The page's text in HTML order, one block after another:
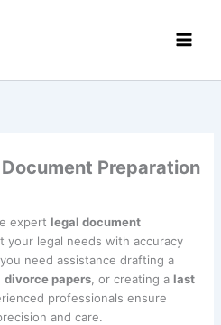
Preparation
expertlegal document
your legal needs with accuracy
need assistance drafting a
divorce papers , or creating alast
professionals ensure
and care.